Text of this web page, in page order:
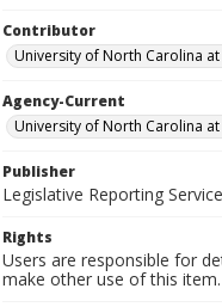
Contributor
University of North Carolina
Agency-Current
University of North Carolina
Publisher
Legislative Reporting
Rights
Users are responsible for
make other use of this item.